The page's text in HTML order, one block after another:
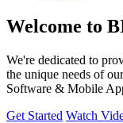
Welcome to
We're dedicated to
the unique needs of
Software & Mobile
Get Started Watch